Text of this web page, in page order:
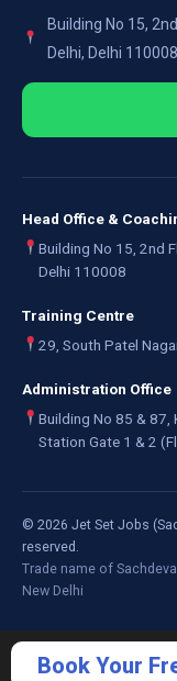
Building No 15,
Delhi, Delhi 110008
Head Office &
Building No 15, 2nd
Delhi 110008
Training Centre
29, South Patel
Administration Office
Building No 85 & 87,
Station Gate 1 & 2
© 2026 Jet Set Jobs
reserved.
Trade name of
New Delhi
Book Your